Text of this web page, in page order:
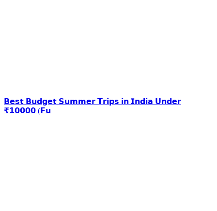
𝗕𝗲𝘀𝘁 𝗕𝘂𝗱𝗴𝗲𝘁 𝗦𝘂𝗺𝗺𝗲𝗿 𝗧𝗿𝗶𝗽𝘀 𝗶𝗻 𝗜𝗻𝗱𝗶𝗮 𝗨𝗻𝗱𝗲𝗿
₹𝟭𝟬𝟬𝟬𝟬 (𝗙𝘂